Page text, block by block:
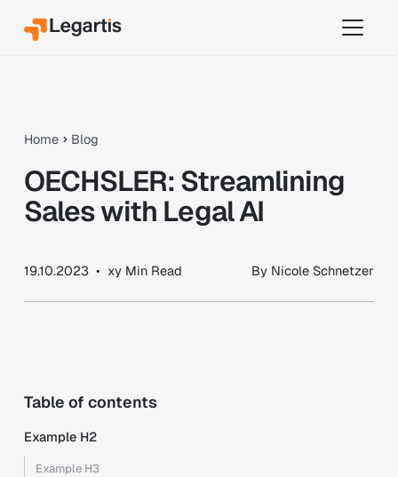
Home Blog
OECHSLER: Streamlining
Sales with Legal AI
19.10.2023• xyMin Read By Nicole Schnetzer
Table of contents
Example H2
Example H3